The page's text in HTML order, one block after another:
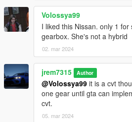
Volossya99
I liked this Nissan. only 1
gearbox. She's not a hybrid
02. mar 2024
jrem7315 Author
@Volossya99 it is a cvt
one gear until gta can
cvt.
05. mar 2024